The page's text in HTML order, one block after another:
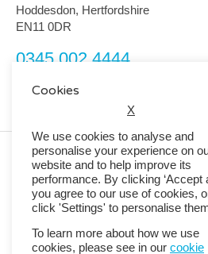
Hoddesdon, Hertfordshire
EN11 0DR
0345 002 4444
Registered Office: RMG House, Essex
EN11 0DR.
Registered in England No. 01513643
© 2026 Copyright RMG UK.
Cookies
X
We use cookies to analyse and
personalise your experience on
website and to help improve its
performance. By clicking ‘Accept
you agree to our use of cookies,
click 'Settings' to personalise
To learn more about how we use
cookies, please see in our cookie